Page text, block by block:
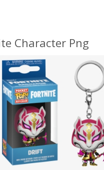
Character Png